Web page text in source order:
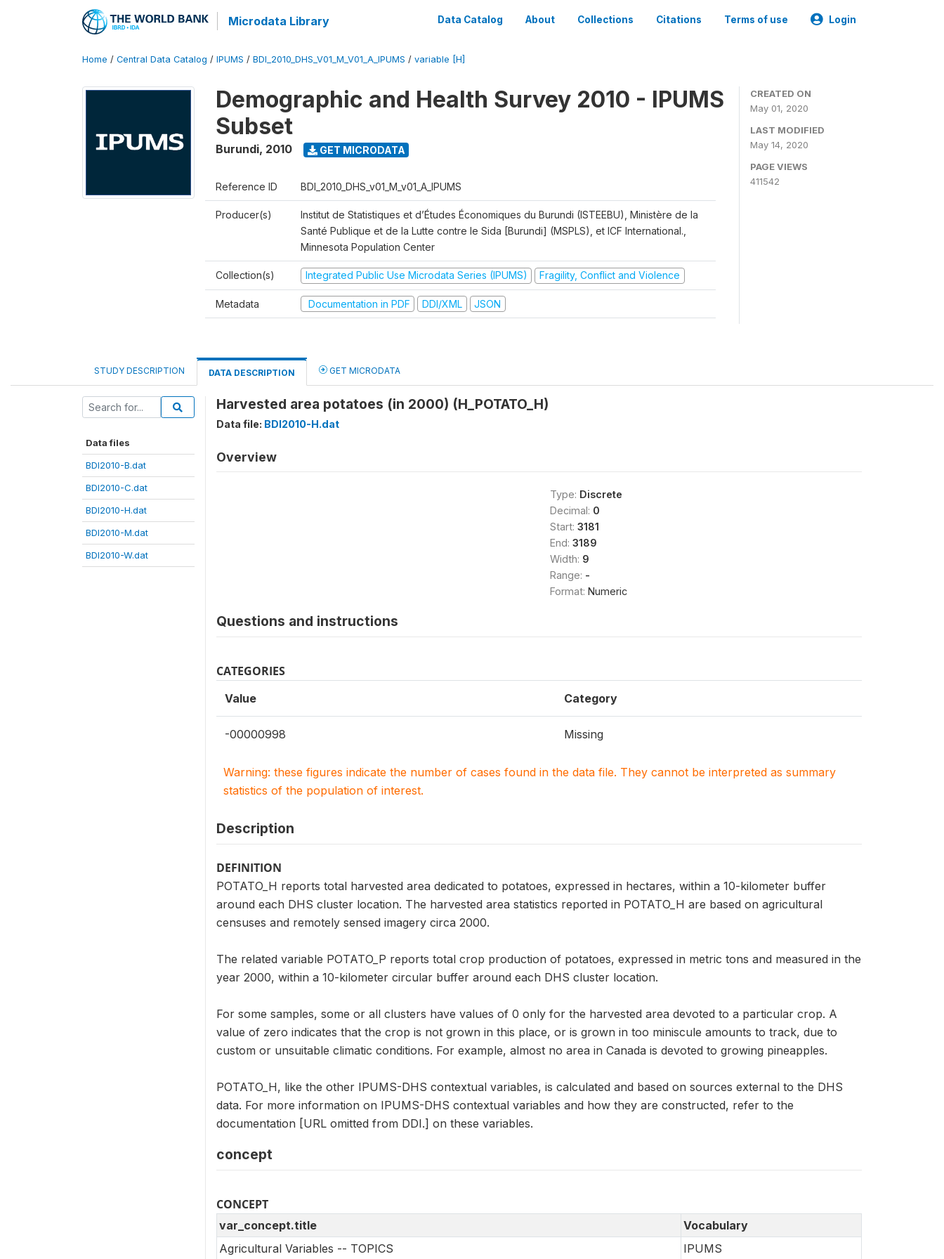
Microdata Library Data Catalog About Collections Citations Terms of use Login
Home / Central Data Catalog / IPUMS / BDI_2010_DHS_V01_M_V01_A_IPUMS / variable [H]
Demographic and Health Survey 2010 - IPUMS
Subset
Burundi, 2010 GET MICRODATA
Reference ID BDI_2010_DHS_v01_M_v01_A_IPUMS
Producer(s)
Institut de Statistiques et d’Études Économiques du Burundi (ISTEEBU), Ministère de la
Santé Publique et de la Lutte contre le Sida [Burundi] (MSPLS), et ICF International.,
Minnesota Population Center
Collection(s) Integrated Public Use Microdata Series (IPUMS) Fragility, Conflict and Violence
Metadata Documentation in PDF DDI/XML JSON
CREATED ON
May 01, 2020
LAST MODIFIED
May 14, 2020
PAGE VIEWS
411542
STUDY DESCRIPTION DATA DESCRIPTION GET MICRODATA
Data files
BDI2010-B.dat
BDI2010-C.dat
BDI2010-H.dat
BDI2010-M.dat
BDI2010-W.dat
Harvested area potatoes (in 2000) (H_POTATO_H)
Data file: BDI2010-H.dat
Overview
Type: Discrete
Decimal: 0
Start: 3181
End: 3189
Width: 9
Range: -
Format: Numeric
Questions and instructions
CATEGORIES
Value Category
-00000998 Missing
Warning: these figures indicate the number of cases found in the data file. They cannot be interpreted as summary
statistics of the population of interest.
Description
DEFINITION
POTATO_H reports total harvested area dedicated to potatoes, expressed in hectares, within a 10-kilometer buffer
around each DHS cluster location. The harvested area statistics reported in POTATO_H are based on agricultural
censuses and remotely sensed imagery circa 2000.
The related variable POTATO_P reports total crop production of potatoes, expressed in metric tons and measured in the
year 2000, within a 10-kilometer circular buffer around each DHS cluster location.
For some samples, some or all clusters have values of 0 only for the harvested area devoted to a particular crop. A
value of zero indicates that the crop is not grown in this place, or is grown in too miniscule amounts to track, due to
custom or unsuitable climatic conditions. For example, almost no area in Canada is devoted to growing pineapples.
POTATO_H, like the other IPUMS-DHS contextual variables, is calculated and based on sources external to the DHS
data. For more information on IPUMS-DHS contextual variables and how they are constructed, refer to the
documentation [URL omitted from DDI.] on these variables.
concept
CONCEPT
var_concept.title
Vocabulary
Agricultural Variables -- TOPICS
IPUMS